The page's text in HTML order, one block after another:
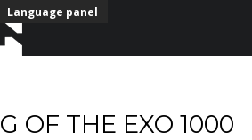
Language panel
OF THE EXO 1000